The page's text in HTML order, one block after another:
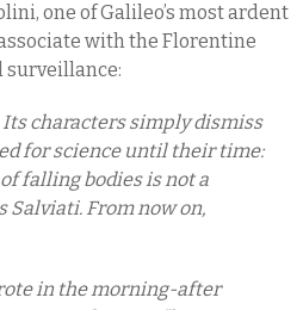
one of Galileo’s most ardent
with the Florentine
characters simply dismiss
for science until their time:
falling bodies is not a
Salviati. From now on,
in the morning-after